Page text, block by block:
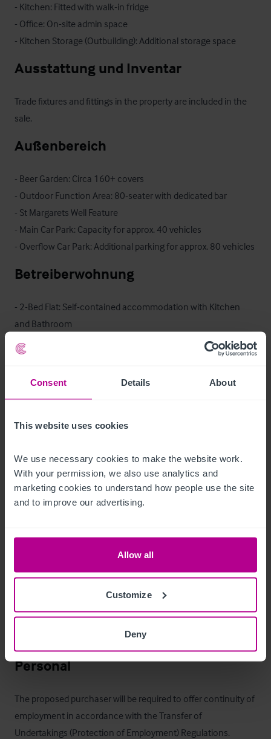
Consent Details About
This website uses cookies
We use necessary cookies to make the website work.
With your permission, we also use analytics and
marketing cookies to understand how people use the site
and to improve our advertising.
Allow all
Customize
Deny
- Kitchen: Fitted with walk-in fridge
- Office: On-site admin space
- Kitchen Storage (Outbuilding): Additional storage space
Ausstattung und Inventar
Trade fixtures and fittings in the property are included in the
sale.
Außenbereich
- Beer Garden: Circa 160+ covers
- Outdoor Function Area: 80-seater with dedicated bar
- St Margarets Well Feature
- Main Car Park: Capacity for approx. 40 vehicles
- Overflow Car Park: Additional parking for approx. 80 vehicles
Betreiberwohnung
- 2-Bed Flat: Self-contained accommodation with Kitchen
and Bathroom
- 3-Bed interlinked Flat: Additional staff accommodation with
Kitchenette and Bathroom
Das Objekt
appeal. The property’s combination of traditional internal
trading areas and attractive outdoor space provides scope to
further enhance revenue streams, particularly through
Incoming tenants will also benefit from the pub’s excellent
accessibility to affluent surrounding catchments and nearby
commuter links, creating opportunities to drive both weekday
marketing and continued development of its food, drink and
Personal
The proposed purchaser will be required to offer continuity of
employment in accordance with the Transfer of
Undertakings (Protection of Employment) Regulations.